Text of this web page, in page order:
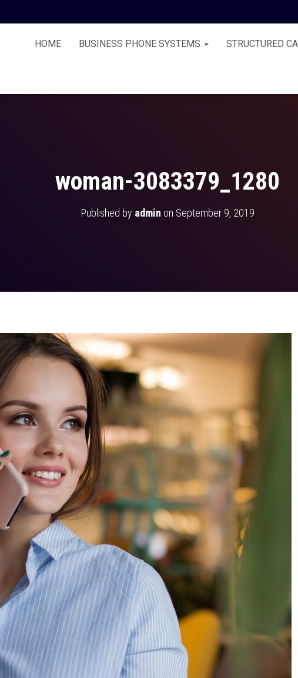
HOME BUSINESS PHONE SYSTEMS STRUCTURED
woman-3083379_1280
Published by admin on September 9, 2019